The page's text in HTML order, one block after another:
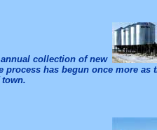
collection of new
has begun once more as